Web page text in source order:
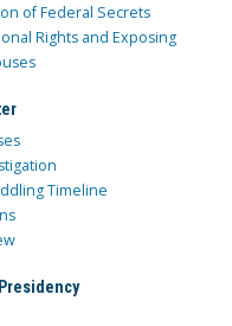
of Federal Secrets
Rights and Exposing
Timeline